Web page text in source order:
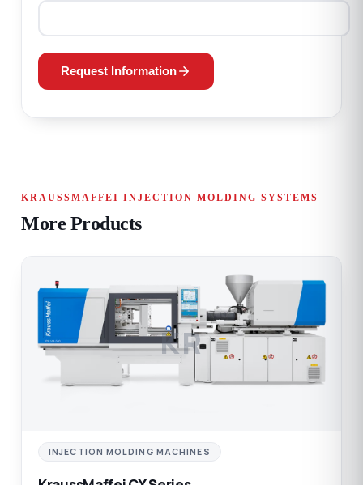
Request Information
KRAUSSMAFFEI INJECTION MOLDING SYSTEMS
More Products
KR
INJECTION MOLDING MACHINES